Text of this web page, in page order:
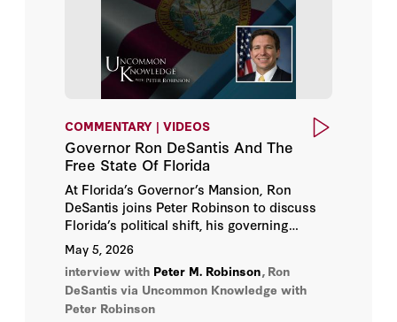
Peter M. Robinson
Richard A. Epstein
Thomas S. Dee
COMMENTARY | VIDEOS
Governor Ron DeSantis And The
Free State Of Florida
At Florida’s Governor’s Mansion, Ron
DeSantis joins Peter Robinson to discuss
Florida’s political shift, his governing
approach, and what the state’s
transformation suggests about the future of
American politics.
May 5, 2026
interview with Peter M. Robinson, Ron
DeSantis via Uncommon Knowledge with
Peter Robinson